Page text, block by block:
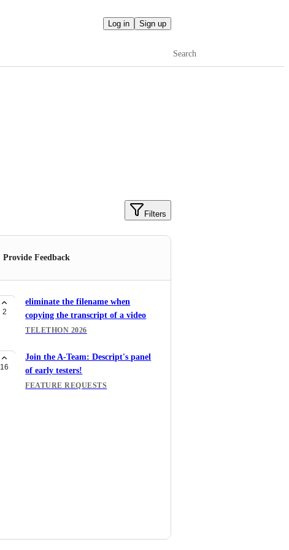
Log in Sign up
Search
Filters
Provide Feedback
2
eliminate the filename when
copying the transcript of a video
TELETHON 2026
16
Join the A-Team: Descript's panel
of early testers!
FEATURE REQUESTS